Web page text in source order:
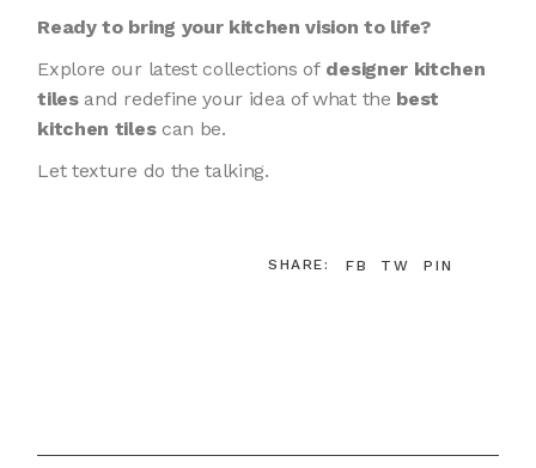
Ready to bring your kitchen vision to life?
Explore our latest collections of designer kitchen
tilesand redefine your idea of what the best
kitchen tilescan be.
Let texture do the talking.
SHARE: FB TW PIN